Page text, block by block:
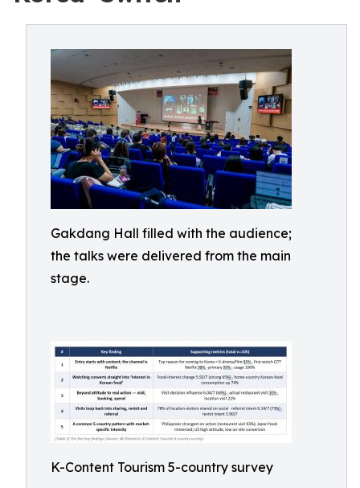
Gakdang Hall filled with the audience;
the talks were delivered from the main
stage.
K-Content Tourism 5-country survey